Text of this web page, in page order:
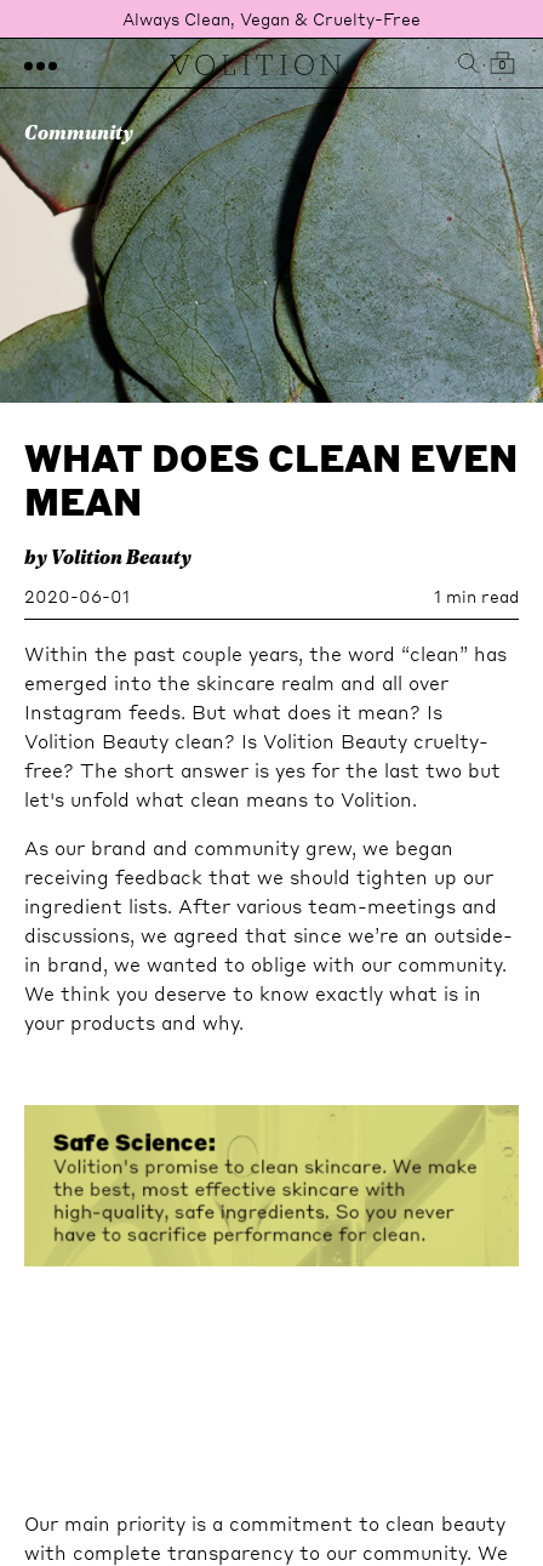
Always Clean, Vegan & Cruelty-Free
0
Community
WHAT DOES CLEAN EVEN
MEAN
by Volition Beauty
2020-06-01 1 min read
Within the past couple years, the word “clean” has
emerged into the skincare realm and all over
Instagram feeds. But what does it mean? Is
Volition Beauty clean? Is Volition Beauty cruelty-
free? The short answer is yes for the last two but
let's unfold what clean means to Volition.
As our brand and community grew, we began
receiving feedback that we should tighten up our
ingredient lists. After various team-meetings and
discussions, we agreed that since we’re an outside-
in brand, we wanted to oblige with our community.
We think you deserve to know exactly what is in
your products and why.
Our main priority is a commitment to clean beauty
with complete transparency to our community. We